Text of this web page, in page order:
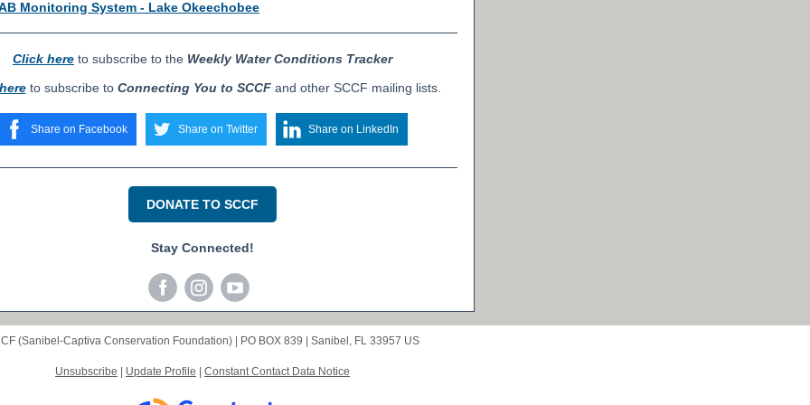
Monitoring System - Lake Okeechobee
Click here to subscribe to the Weekly Water Conditions Tracker
to subscribe to Connecting You to SCCFand other SCCF mailing lists.
Share on Facebook Share on Twitter Share on LinkedIn
DONATE TO SCCF
Stay Connected!
(Sanibel-Captiva Conservation Foundation) | PO BOX 839 Sanibel, FL 33957 US
Unsubscribe Update Profile Constant Contact Data Notice